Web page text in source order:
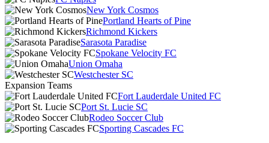
New York Cosmos
Portland Hearts of Pine
Richmond Kickers
Sarasota Paradise
Spokane Velocity FC
Union Omaha
Westchester SC
Expansion Teams
Fort Lauderdale United FC
Port St. Lucie SC
Rodeo Soccer Club
Sporting Cascades FC